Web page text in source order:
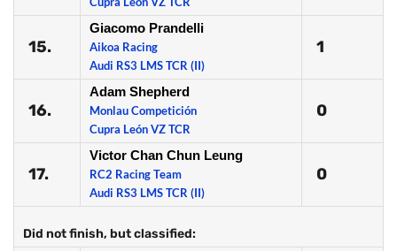
15.
Giacomo Prandelli
Aikoa Racing
Audi RS3 LMS TCR (II)
1
16.
Adam Shepherd
Monlau Competición
Cupra León VZ TCR
0
17.
Victor Chan Chun Leung
RC2 Racing Team
Audi RS3 LMS TCR (II)
0
Did not finish, but classified: